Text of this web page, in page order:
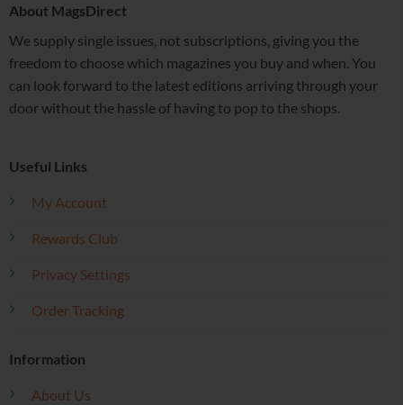
About MagsDirect
We supply single issues, not subscriptions, giving you the
freedom to choose which magazines you buy and when. You
can look forward to the latest editions arriving through your
door without the hassle of having to pop to the shops.
Useful Links
My Account
Rewards Club
Privacy Settings
Order Tracking
Information
About Us